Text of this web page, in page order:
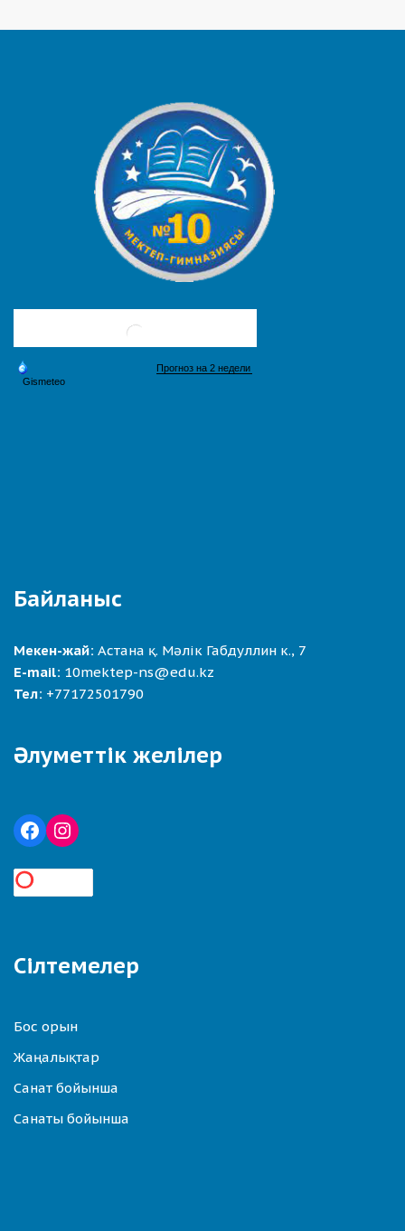
Байланыс
Мекен-жай: Астана қ. Мәлік Габдуллин к., 7
E-mail: 10mektep-ns@edu.kz
Тел: +77172501790
Әлуметтік желілер
Сілтемелер
Бос орын
Жаңалықтар
Санат бойынша
Санаты бойынша